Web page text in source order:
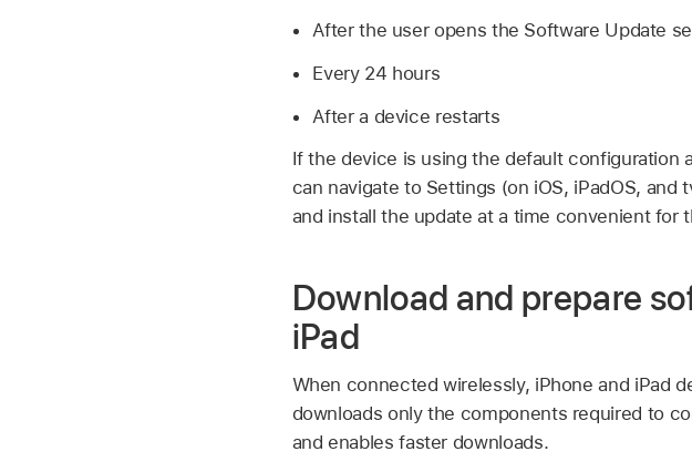
After the user opens the Software Update
Every 24 hours
After a device restarts
If the device is using the default configuration
can navigate to Settings (on iOS, iPadOS,
and install the update at a time convenient for
Download and prepare
iPad
When connected wirelessly, iPhone and iPad
downloads only the components required to
and enables faster downloads.